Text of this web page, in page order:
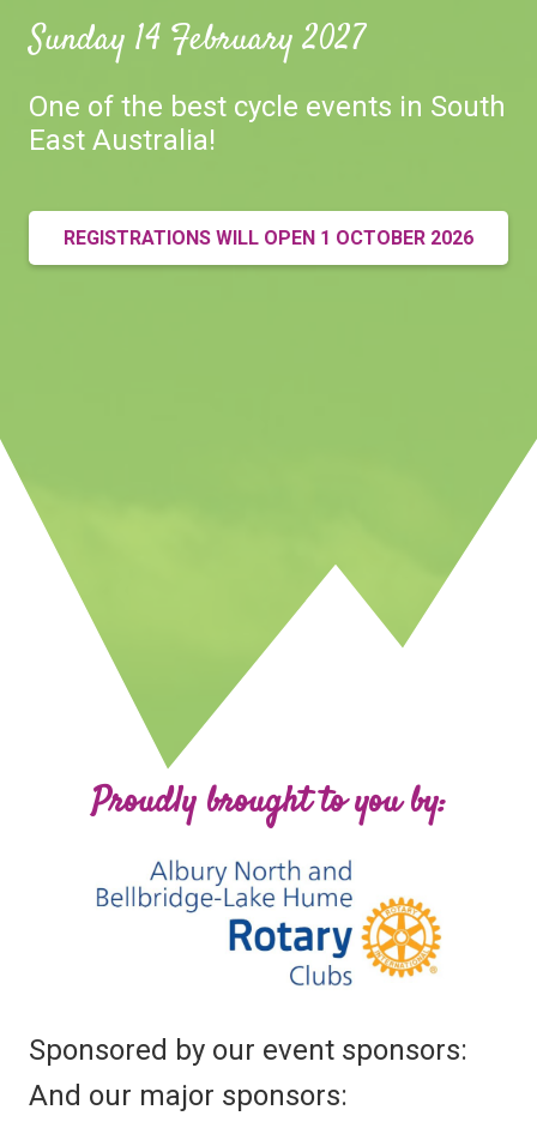
Sunday 14 February 2027
One of the best cycle events in South
East Australia!
REGISTRATIONS WILL OPEN 1 OCTOBER 2026
Proudly brought to you by:
Sponsored by our event sponsors:
And our major sponsors: